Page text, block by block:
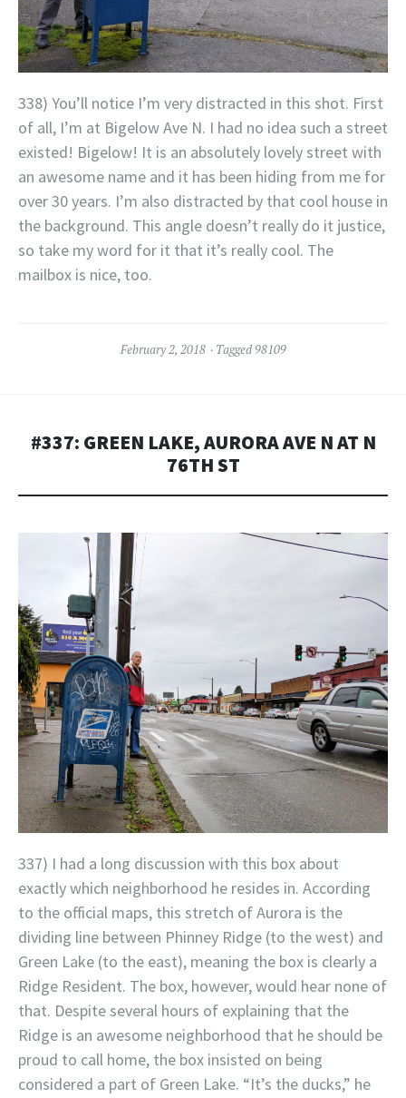
338) You’ll notice I’m very distracted in this shot. First
of all, I’m at Bigelow Ave N. I had no idea such a street
existed! Bigelow! It is an absolutely lovely street with
an awesome name and it has been hiding from me for
over 30 years. I’m also distracted by that cool house in
the background. This angle doesn’t really do it justice,
so take my word for it that it’s really cool. The
mailbox is nice, too.
February 2, 2018 Tagged98109
#337: GREEN LAKE, AURORA AVE N AT N
76TH ST
337) I had a long discussion with this box about
exactly which neighborhood he resides in. According
to the official maps, this stretch of Aurora is the
dividing line between Phinney Ridge (to the west) and
Green Lake (to the east), meaning the box is clearly a
Ridge Resident. The box, however, would hear none of
that. Despite several hours of explaining that the
Ridge is an awesome neighborhood that he should be
proud to call home, the box insisted on being
considered a part of Green Lake. “It’s the ducks,” he